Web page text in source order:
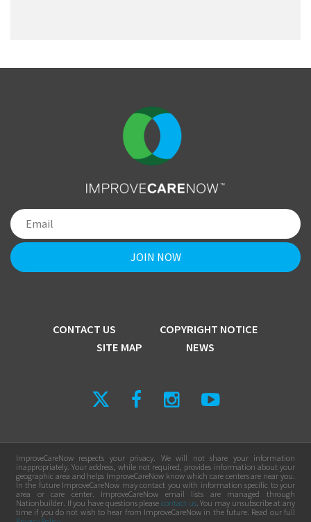
CONTACT US
COPYRIGHT NOTICE
SITE MAP
NEWS
ImproveCareNow respects your privacy. We will not share your information
inappropriately. Your address, while not required, provides information about your
geographic area and helps ImproveCareNow know which care centers are near you.
In the future ImproveCareNow may contact you with information specific to your
area or care center. ImproveCareNow email lists are managed through
Nationbuilder. If you have questions please contact us. You may unsubscribe at any
time if you do not wish to hear from ImproveCareNow in the future. Read our full